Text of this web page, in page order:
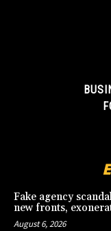
Fake agency
new fronts,
August 6, 2026